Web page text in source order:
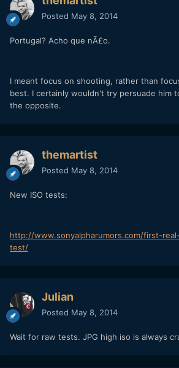
Posted May 8, 2014
Portugal? Acho que nÃ£o.
I meant focus on shooting, rather than
best. I certainly wouldn't try persuade him
the opposite.
themartist
Posted May 8, 2014
New ISO tests:
http://www.sonyalpharumors.com/first-
test/
Julian
Posted May 8, 2014
Wait for raw tests. JPG high iso is always